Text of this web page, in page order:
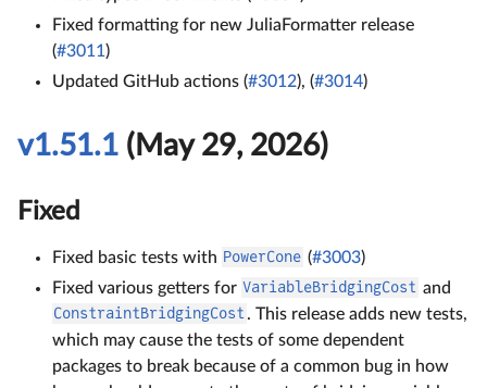
Fixed formatting for new JuliaFormatter release
(#3011)
Updated GitHub actions (#3012), (#3014)
v1.51.1 (May 29, 2026)
Fixed
Fixed basic tests with PowerCone (#3003)
Fixed various getters for VariableBridgingCost and
ConstraintBridgingCost. This release adds new tests,
which may cause the tests of some dependent
packages to break because of a common bug in how